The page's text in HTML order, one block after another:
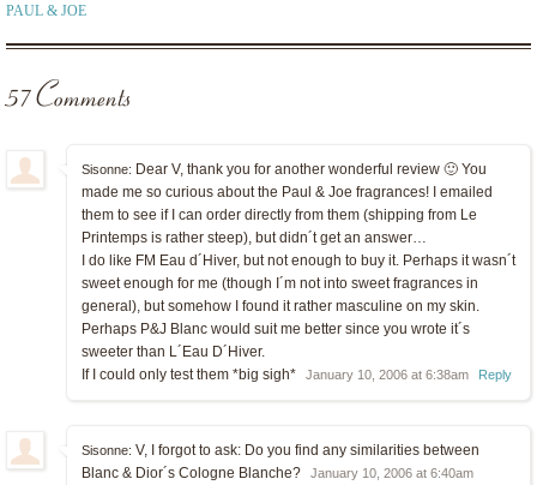
PAUL & JOE
57 Comments
Sisonne: Dear V, thank you for another wonderful review 🙂 You
made me so curious about the Paul & Joe fragrances! I emailed
them to see if I can order directly from them (shipping from Le
Printemps is rather steep), but didn´t get an answer…
I do like FM Eau d´Hiver, but not enough to buy it. Perhaps it wasn´t
sweet enough for me (though I´m not into sweet fragrances in
general), but somehow I found it rather masculine on my skin.
Perhaps P&J Blanc would suit me better since you wrote it´s
sweeter than L´Eau D´Hiver.
If I could only test them *big sigh*
January 10, 2006 at 6:38am Reply
Sisonne: V, I forgot to ask: Do you find any similarities between
Blanc & Dior´s Cologne Blanche?
January 10, 2006 at 6:40am